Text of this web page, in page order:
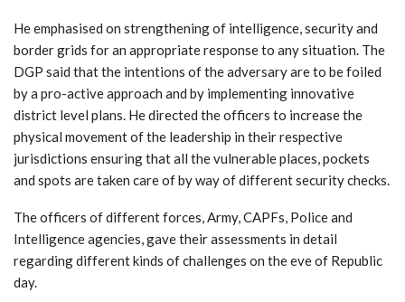
He emphasised on strengthening of intelligence, security and
border grids for an appropriate response to any situation. The
DGP said that the intentions of the adversary are to be foiled
by a pro-active approach and by implementing innovative
district level plans. He directed the officers to increase the
physical movement of the leadership in their respective
jurisdictions ensuring that all the vulnerable places, pockets
and spots are taken care of by way of different security checks.
The officers of different forces, Army, CAPFs, Police and
Intelligence agencies, gave their assessments in detail
regarding different kinds of challenges on the eve of Republic
day.